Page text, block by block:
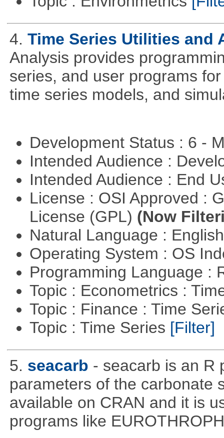
4. Time Series Utilities and
Analysis provides
series, and user programs
time series models, and
Development Status : 6 -
Intended Audience :
Intended Audience : End
License : OSI Approved :
License (GPL) (Now
Natural Language :
Operating System : OS
Programming Language :
Topic : Econometrics :
Topic : Finance : Time
Topic : Time Series [Filter]
5. seacarb - seacarb is an R
parameters of the carbonate
available on CRAN and it is
programs like